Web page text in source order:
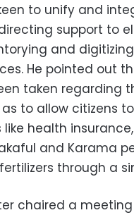
to unify and
support to
and
He pointed out
taken regarding
to allow citizens
like health
and Karama
through a
chaired a